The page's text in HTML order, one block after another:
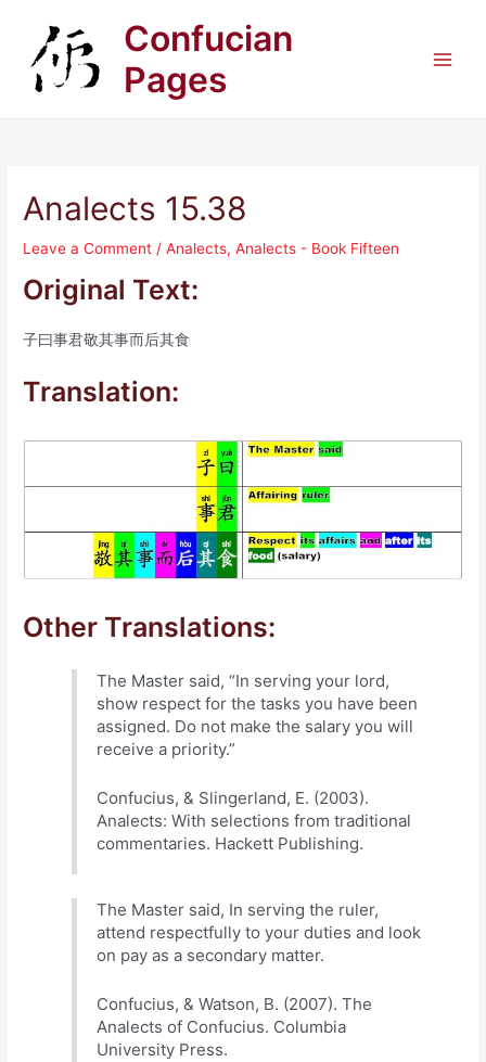
content
Confucian
Pages
Analects 15.38
Leave a Comment /Analects,Analects - Book Fifteen
Original Text:
子曰事君敬其事而后其食
Translation:
Other Translations:
The Master said, “In serving your lord,
show respect for the tasks you have been
assigned. Do not make the salary you will
receive a priority.”
Confucius, & Slingerland, E. (2003).
Analects: With selections from traditional
commentaries. Hackett Publishing.
The Master said, In serving the ruler,
attend respectfully to your duties and look
on pay as a secondary matter.
Confucius, & Watson, B. (2007). The
Analects of Confucius. Columbia
University Press.